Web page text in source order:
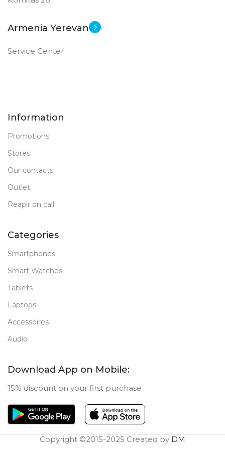
Armenia Yerevan
Service Center
Information
Promotions
Stores
Our contacts
Outlet
Reapir on call
Categories
Smartphones
Smart Watches
Tablets
Laptops
Accessoires
Audio
Download App on Mobile:
15% discount on your first purchase
Copyright ©2015-2025 Created by DM